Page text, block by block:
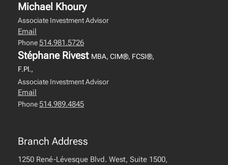
Michael Khoury
Associate Investment Advisor
Email
Phone514.981.5726
Stéphane Rivest MBA, CIM®, FCSI®,
F.Pl.,
Associate Investment Advisor
Email
Phone514.989.4845
Branch Address
1250 René-Lévesque Blvd. West, Suite 1500,